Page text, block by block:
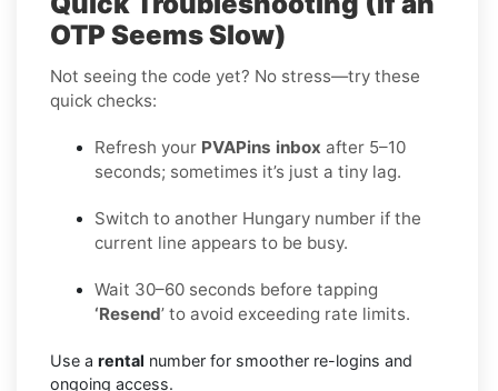
OTP Seems Slow)
Not seeing the code yet? No stress—try these
quick checks:
Refresh your PVAPins inbox after 5–10
seconds; sometimes it’s just a tiny lag.
Switch to another Hungary number if the
current line appears to be busy.
Wait 30–60 seconds before tapping
‘Resend’ to avoid exceeding rate limits.
Use a rental number for smoother re-logins and
ongoing access.